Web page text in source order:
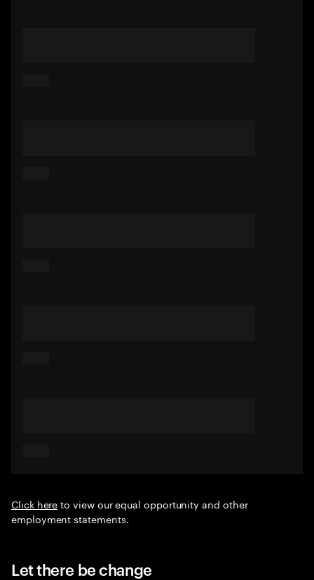
Click hereto view our equal opportunity and other
employment statements.
Let there be change